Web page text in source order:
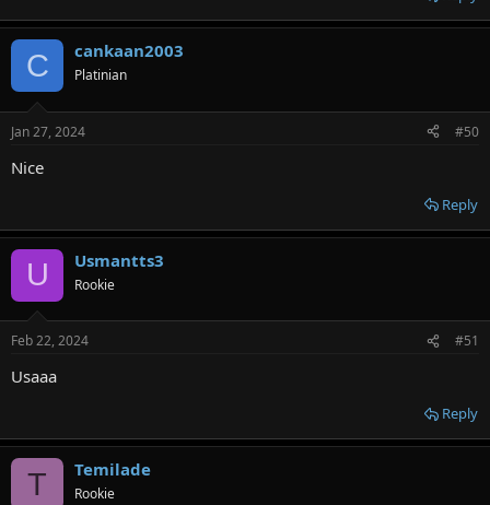
C cankaan2003
Platinian
Jan 27, 2024 #50
Nice
Reply
U Usmantts3
Rookie
Feb 22, 2024 #51
Usaaa
Reply
T Temilade
Rookie